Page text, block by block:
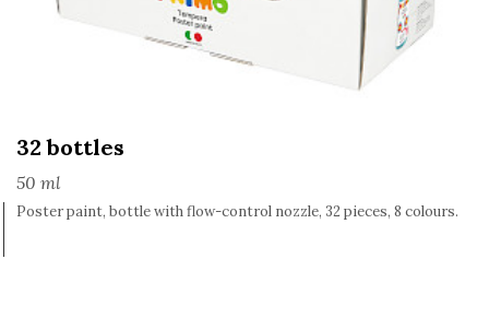
32 bottles
50 ml
Poster paint, bottle with flow-control nozzle, 32 pieces, 8 colours.